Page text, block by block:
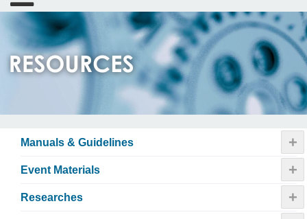
Manuals & Guidelines +
Event Materials +
Researches +